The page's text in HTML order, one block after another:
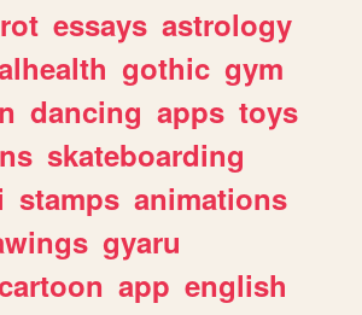
essays astrology
gothic gym
dancing apps toys
skateboarding
stamps animations
gyaru
app english